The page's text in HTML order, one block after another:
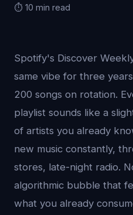
⏱️ 10 min read
Spotify's Discover
same vibe for three
200 songs on rotation.
playlist sounds like a
of artists you already
new music constantly,
stores, late-night radio.
algorithmic bubble that
what you already